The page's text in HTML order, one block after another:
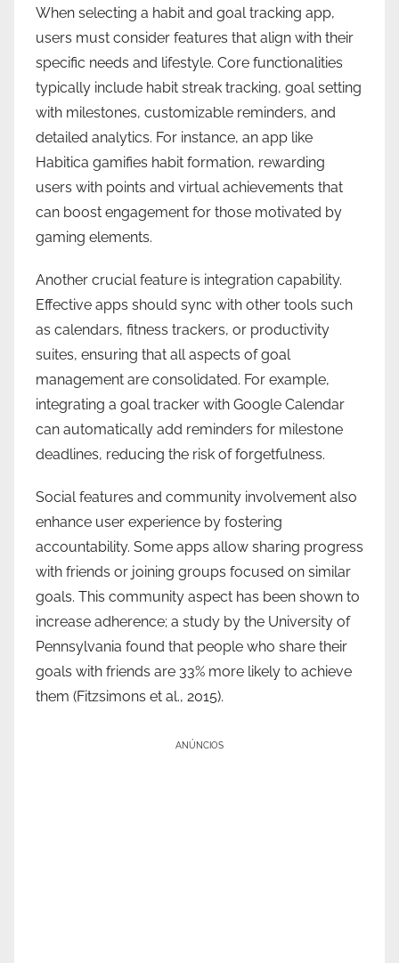
When selecting a habit and goal tracking app,
users must consider features that align with their
specific needs and lifestyle. Core functionalities
typically include habit streak tracking, goal setting
with milestones, customizable reminders, and
detailed analytics. For instance, an app like
Habitica gamifies habit formation, rewarding
users with points and virtual achievements that
can boost engagement for those motivated by
gaming elements.
Another crucial feature is integration capability.
Effective apps should sync with other tools such
as calendars, fitness trackers, or productivity
suites, ensuring that all aspects of goal
management are consolidated. For example,
integrating a goal tracker with Google Calendar
can automatically add reminders for milestone
deadlines, reducing the risk of forgetfulness.
Social features and community involvement also
enhance user experience by fostering
accountability. Some apps allow sharing progress
with friends or joining groups focused on similar
goals. This community aspect has been shown to
increase adherence; a study by the University of
Pennsylvania found that people who share their
goals with friends are 33% more likely to achieve
them (Fitzsimons et al., 2015).
ANÚNCIOS